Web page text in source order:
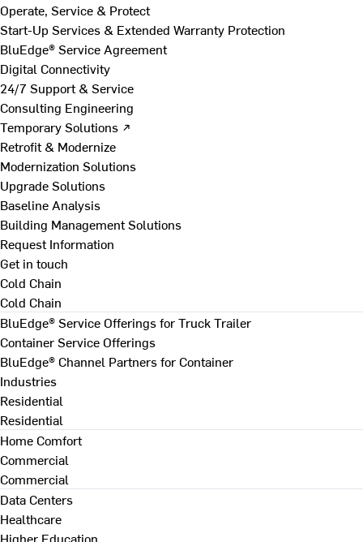
Operate, Service & Protect
Start-Up Services & Extended Warranty Protection
BluEdge® Service Agreement
Digital Connectivity
24/7 Support & Service
Consulting Engineering
Temporary Solutions ↗
Retrofit & Modernize
Modernization Solutions
Upgrade Solutions
Baseline Analysis
Building Management Solutions
Request Information
Get in touch
Cold Chain
Cold Chain
BluEdge® Service Offerings for Truck Trailer
Container Service Offerings
BluEdge® Channel Partners for Container
Industries
Residential
Residential
Home Comfort
Commercial
Commercial
Data Centers
Healthcare
Higher Education